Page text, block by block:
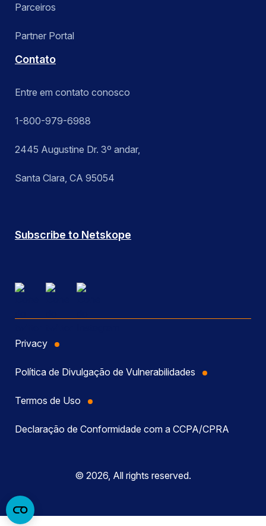
Parceiros
Partner Portal
Contato
Entre em contato conosco
1-800-979-6988
2445 Augustine Dr. 3º andar,
Santa Clara, CA 95054
Subscribe to Netskope
Privacy
Política de Divulgação de Vulnerabilidades
Termos de Uso
Declaração de Conformidade com a CCPA/CPRA
© 2026, All rights reserved.